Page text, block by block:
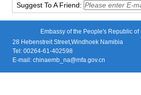
Suggest To A Friend:
Embassy of the People's Republic
28 Hebenstreit Street,Windhoek Namibia
Tel: 00264-61-402598
E-mail: chinaemb_na@mfa.gov.cn